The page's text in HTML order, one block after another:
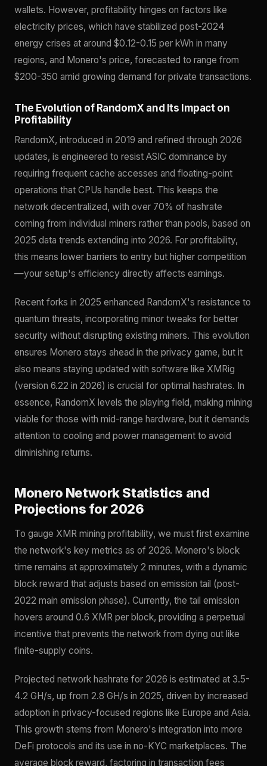
wallets. However, profitability hinges on factors like
electricity prices, which have stabilized post-2024
energy crises at around $0.12-0.15 per kWh in many
regions, and Monero's price, forecasted to range from
$200-350 amid growing demand for private transactions.
The Evolution of RandomX and Its Impact on
Profitability
RandomX, introduced in 2019 and refined through 2026
updates, is engineered to resist ASIC dominance by
requiring frequent cache accesses and floating-point
operations that CPUs handle best. This keeps the
network decentralized, with over 70% of hashrate
coming from individual miners rather than pools, based on
2025 data trends extending into 2026. For profitability,
this means lower barriers to entry but higher competition
—your setup's efficiency directly affects earnings.
Recent forks in 2025 enhanced RandomX's resistance to
quantum threats, incorporating minor tweaks for better
security without disrupting existing miners. This evolution
ensures Monero stays ahead in the privacy game, but it
also means staying updated with software like XMRig
(version 6.22 in 2026) is crucial for optimal hashrates. In
essence, RandomX levels the playing field, making mining
viable for those with mid-range hardware, but it demands
attention to cooling and power management to avoid
diminishing returns.
Monero Network Statistics and
Projections for 2026
To gauge XMR mining profitability, we must first examine
the network's key metrics as of 2026. Monero's block
time remains at approximately 2 minutes, with a dynamic
block reward that adjusts based on emission tail (post-
2022 main emission phase). Currently, the tail emission
hovers around 0.6 XMR per block, providing a perpetual
incentive that prevents the network from dying out like
finite-supply coins.
Projected network hashrate for 2026 is estimated at 3.5-
4.2 GH/s, up from 2.8 GH/s in 2025, driven by increased
adoption in privacy-focused regions like Europe and Asia.
This growth stems from Monero's integration into more
DeFi protocols and its use in no-KYC marketplaces. The
average block reward, factoring in transaction fees